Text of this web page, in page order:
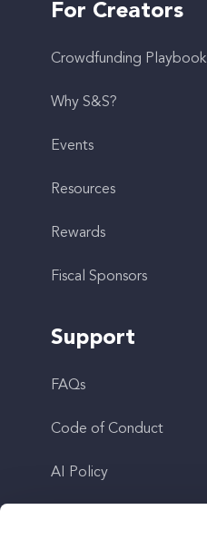
For Creators
Crowdfunding Playbook
Why S&S?
Events
Resources
Rewards
Fiscal Sponsors
Support
FAQs
Code of Conduct
AI Policy